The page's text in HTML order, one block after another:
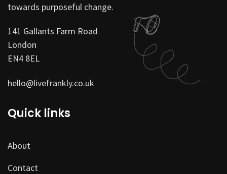
towards purposeful change.
141 Gallants Farm Road
London
EN4 8EL
hello@livefrankly.co.uk
Quick links
About
Contact